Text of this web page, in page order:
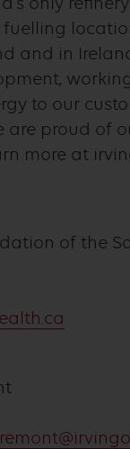
fuelling
and in
to our
are proud of
more at
of the